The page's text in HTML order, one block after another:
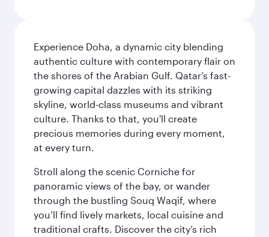
Experience Doha, a dynamic city blending
authentic culture with contemporary flair on
the shores of the Arabian Gulf. Qatar’s fast-
growing capital dazzles with its striking
skyline, world-class museums and vibrant
culture. Thanks to that, you'll create
precious memories during every moment,
at every turn.
Stroll along the scenic Corniche for
panoramic views of the bay, or wander
through the bustling Souq Waqif, where
you’ll find lively markets, local cuisine and
traditional crafts. Discover the city’s rich